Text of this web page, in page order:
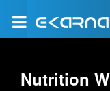
Nutrition